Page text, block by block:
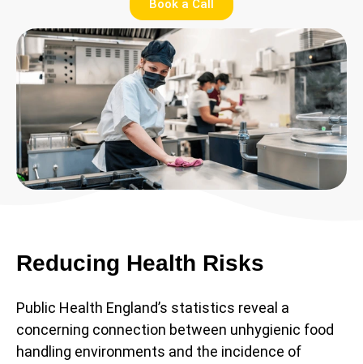
Book a Call
Reducing Health Risks
Public Health England’s statistics reveal a
concerning connection between unhygienic food
handling environments and the incidence of